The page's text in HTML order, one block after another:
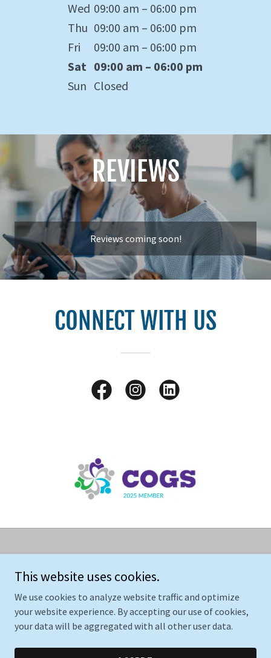
Wed 09:00 am – 06:00 pm
Thu 09:00 am – 06:00 pm
Fri
09:00 am – 06:00 pm
Sat 09:00 am – 06:00 pm
Sun Closed
REVIEWS
Reviews coming soon!
CONNECT WITH US
Reserved.
This website uses cookies.
We use cookies to analyze website traffic and optimize
your website experience. By accepting our use of cookies,
your data will be aggregated with all other user data.